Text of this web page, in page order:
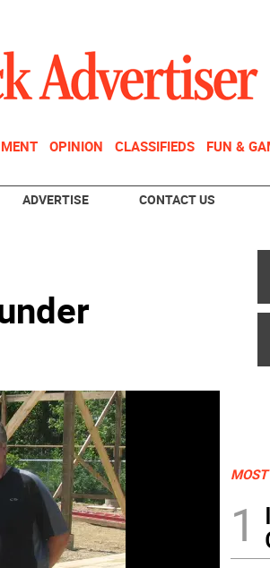
OPINION CLASSIFIEDS FUN &
ADVERTISE CONTACT US
1